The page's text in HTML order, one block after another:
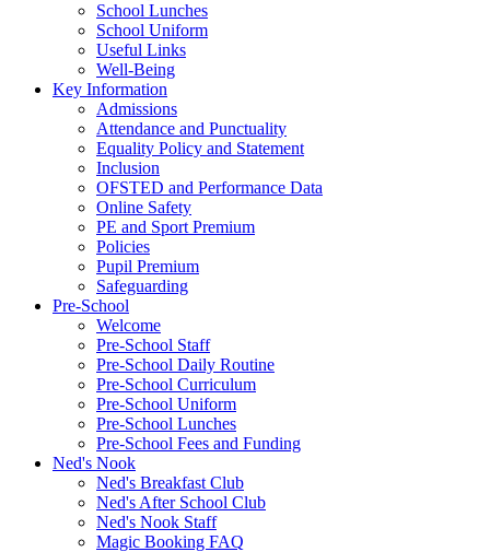
School Lunches
School Uniform
Useful Links
Well-Being
Key Information
Admissions
Attendance and Punctuality
Equality Policy and Statement
Inclusion
OFSTED and Performance Data
Online Safety
PE and Sport Premium
Policies
Pupil Premium
Safeguarding
Pre-School
Welcome
Pre-School Staff
Pre-School Daily Routine
Pre-School Curriculum
Pre-School Uniform
Pre-School Lunches
Pre-School Fees and Funding
Ned's Nook
Ned's Breakfast Club
Ned's After School Club
Ned's Nook Staff
Magic Booking FAQ